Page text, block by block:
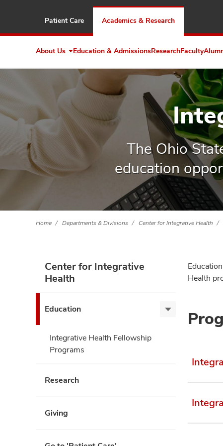
Patient Care Academics & Research
About Us Expand
About
Education & AdmissionsResearchFaculty
The Ohio
education
Home Departments & Divisions Center for Integrative Health
Center for Integrative
Health
Education
Education,
expand
Integrative Health Fellowship
Programs
Research
Giving
Health